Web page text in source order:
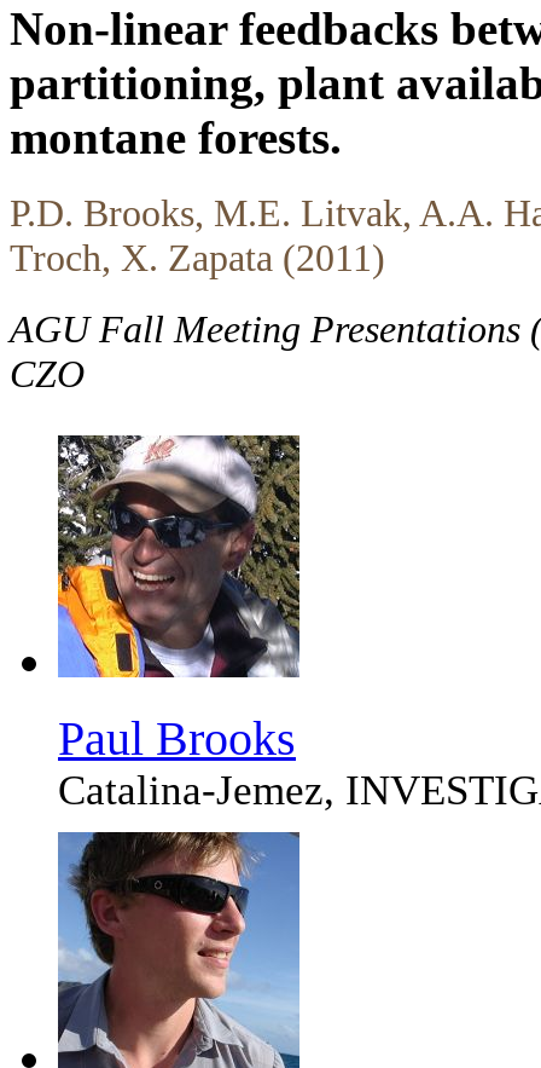
Non-linear feedbacks
partitioning, plant
montane forests.
P.D. Brooks, M.E. Litvak, A.A.
Troch, X. Zapata (2011)
AGU Fall Meeting
CZO
Paul Brooks
Catalina-Jemez,